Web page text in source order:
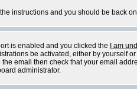
instructions and you should be back
is enabled and you clicked the
I am
be activated, either by yourself
email then check that your email
administrator.